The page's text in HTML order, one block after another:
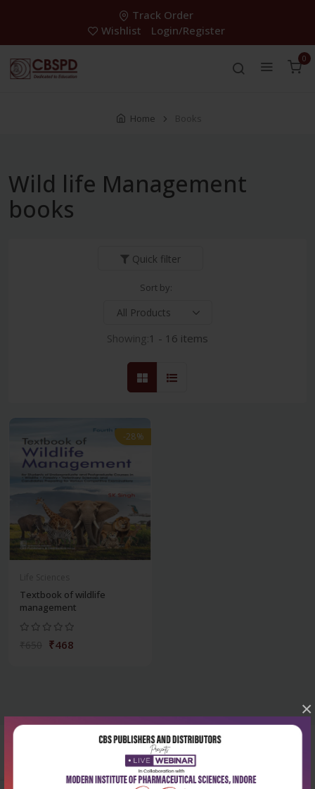
×
Track Order
Wishlist
Login/Register
0
Home Books
Wild life Management
books
Quick filter
Sort by:
Showing:1 - 16 items
-28%
Textbook of wildlife
management
₹468